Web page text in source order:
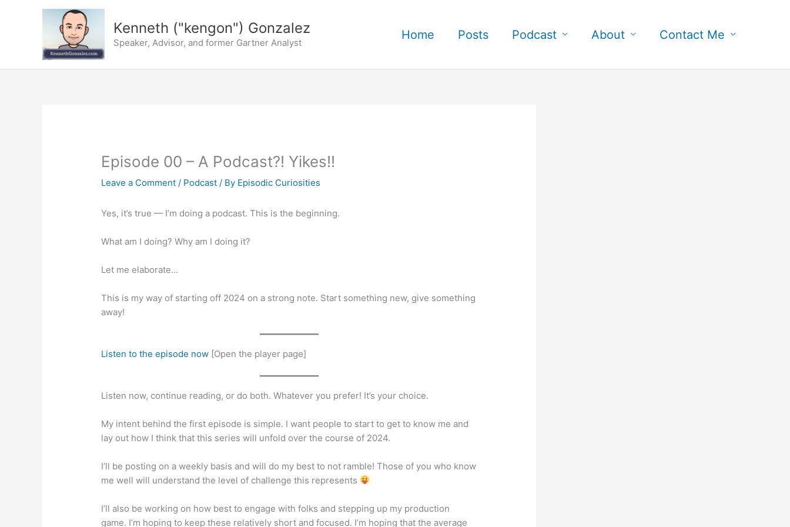
Kenneth ("kengon") Gonzalez
Speaker, Advisor, and former Gartner Analyst
Home Posts Podcast About Contact Me
Episode 00 – A Podcast?! Yikes!!
Leave a Comment / Podcast / By Episodic Curiosities
Yes, it’s true — I’m doing a podcast. This is the beginning.
What am I doing? Why am I doing it?
Let me elaborate…
This is my way of starting off 2024 on a strong note. Start something new, give something
away!
Listen to the episode now [Open the player page]
Listen now, continue reading, or do both. Whatever you prefer! It’s your choice.
My intent behind the first episode is simple. I want people to start to get to know me and
lay out how I think that this series will unfold over the course of 2024.
I’ll be posting on a weekly basis and will do my best to not ramble! Those of you who know
me well will understand the level of challenge this represents
I’ll also be working on how best to engage with folks and stepping up my production
game. I’m hoping to keep these relatively short and focused. I’m hoping that the average